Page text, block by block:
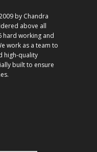
by Chandra
above all
hard working and
work as a team to
high-quality
built to ensure